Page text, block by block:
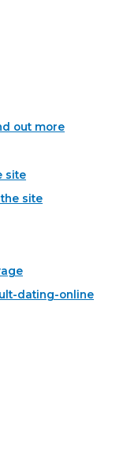
out more
site
site
dating-online